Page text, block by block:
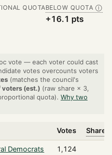
QUOTABELOW QUOTA Ⓘ
+16.1 pts
vote — each voter could cast
votes overcounts voters
(matches the council's
voters (est.) (raw share × 3,
quota). Why two
Votes Share
Democrats 1,124